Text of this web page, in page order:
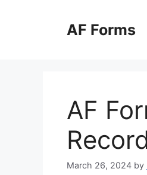
AF Forms
AF
March 26, 2024 by